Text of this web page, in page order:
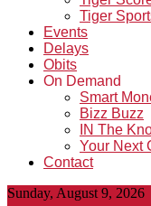
Tiger
Events
Delays
Obits
On Demand
Smart
Bizz Buzz
IN The
Your Next
Contact
Sunday, August 9, 2026